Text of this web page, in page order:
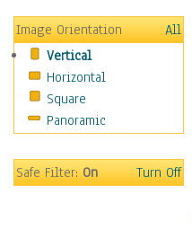
Transportation
World Culture
Image Orientation
All
Vertical
Horizontal
Square
Panoramic
Safe Filter:On Turn Off